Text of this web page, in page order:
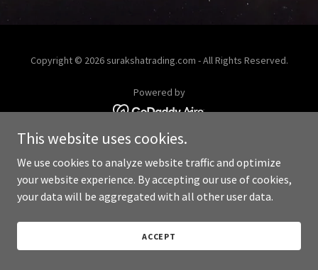
Copyright © 2026 surakshatrading.com - All Rights Reserved.
Powered by
This website uses cookies.
We use cookies to analyze website traffic and optimize
your website experience. By accepting our use of cookies,
your data will be aggregated with all other user data.
ACCEPT